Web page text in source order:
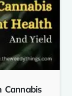
Cannabis